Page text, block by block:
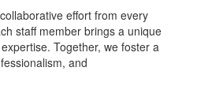
effort from every
staff member brings a unique
Together, we foster a
and